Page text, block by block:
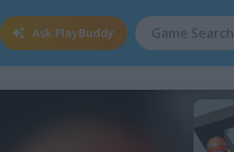
Ask PlayBuddy